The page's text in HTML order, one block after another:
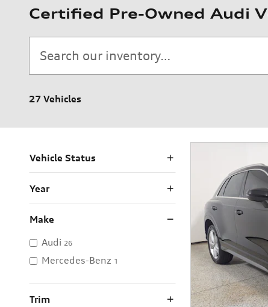
Certified Pre-Owned Audi
27 Vehicles
Vehicle Status
Year
Make
Audi 26
Mercedes-Benz 1
Trim